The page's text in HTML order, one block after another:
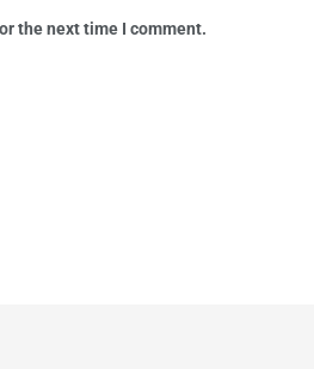
the next time I comment.